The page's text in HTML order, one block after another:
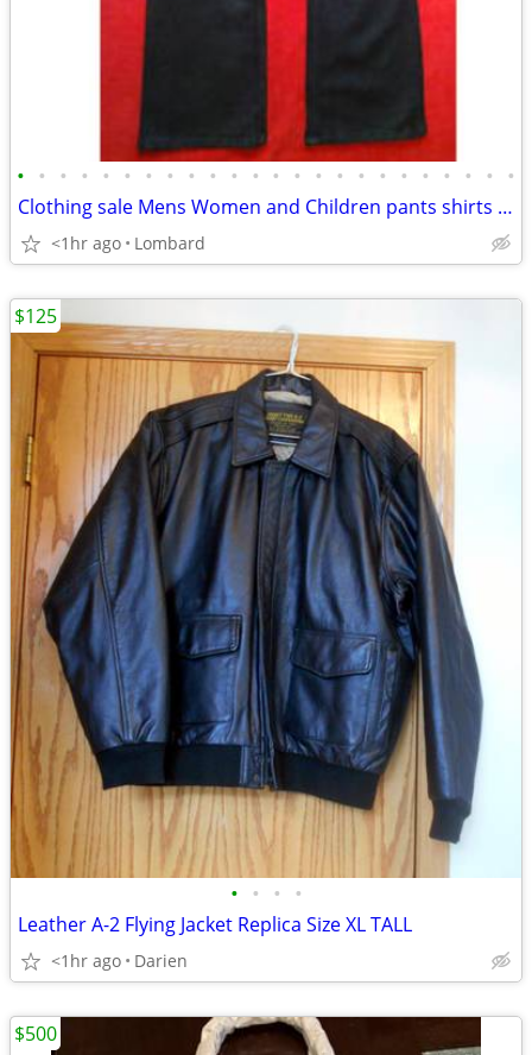
• • • • • • • • • • • • • • • • • • • • • • • •
Clothing sale Mens Women and Children pants shirts shoes purses
<1hr ago Lombard
• • • •
Leather A-2 Flying Jacket Replica Size XL TALL
<1hr ago Darien
$125
$500